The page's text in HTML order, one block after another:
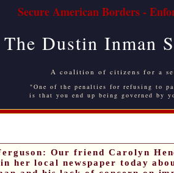
Secure American Borders -
The Dustin Inman
A coalition of citizens for a
"One of the penalties for refusing to
is that you end up being governed by
Our friend Carolyn
her local newspaper today